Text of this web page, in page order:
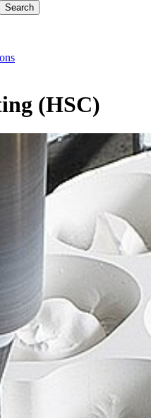
Search
(HSC)